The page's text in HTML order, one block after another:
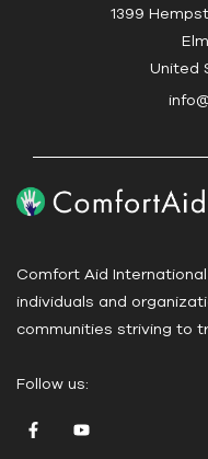
l
s
e
l
a
v
1399
United
Comfort Aid
individuals and
communities striving to
Follow us: